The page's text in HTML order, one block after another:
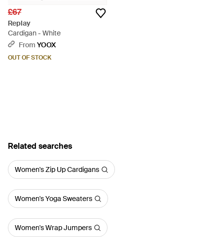
£67
Replay
Cardigan - White
From YOOX
OUT OF STOCK
Related searches
Women's Zip Up Cardigans
Women's Yoga Sweaters
Women's Wrap Jumpers